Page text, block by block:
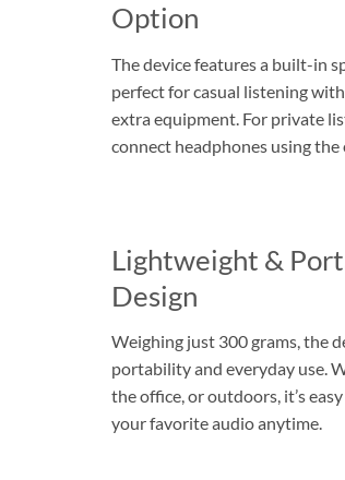
Option
The device features a built-in
perfect for casual listening
extra equipment. For private
connect headphones using the
Lightweight &
Design
Weighing just 300 grams, the
portability and everyday use.
the office, or outdoors, it’s
your favorite audio anytime.